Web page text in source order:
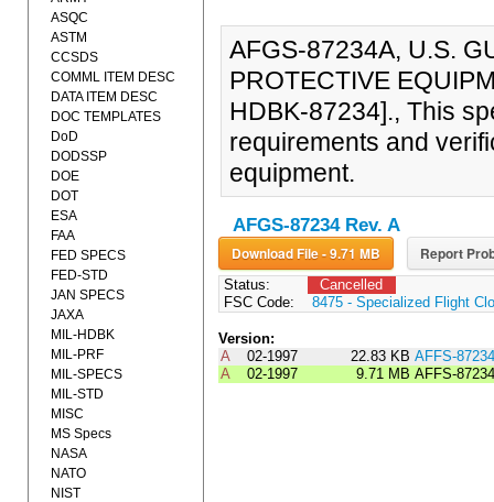
AFGS-87234A, U.S.
PROTECTIVE
HDBK-87234]., This
requirements and
equipment.
AFGS-87234 Rev. A
Download File - 9.71 MB Report
Status:
Cancelled
FSC Code:
8475 - Specialized Flight
Version:
A
02-1997 22.83 KB AFFS-
A
02-1997 9.71 MB AFFS-
ASQC
ASTM
CCSDS
COMML ITEM DESC
DATA ITEM DESC
DOC TEMPLATES
DoD
DODSSP
DOE
DOT
ESA
FAA
FED SPECS
FED-STD
JAN SPECS
JAXA
MIL-HDBK
MIL-PRF
MIL-SPECS
MIL-STD
MISC
MS Specs
NASA
NATO
NIST